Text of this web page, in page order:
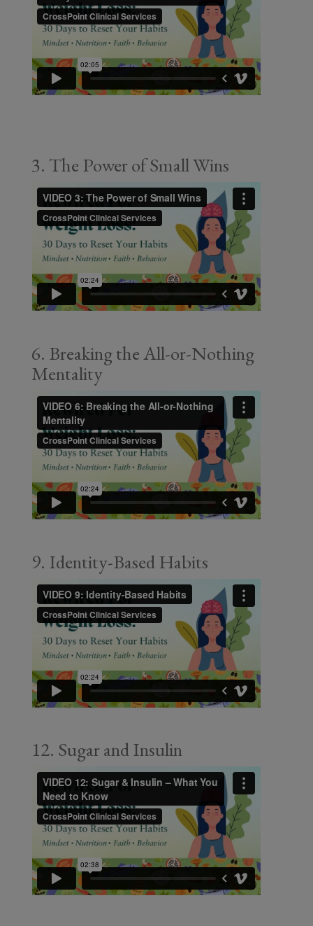
3. The Power of Small Wins
6. Breaking the All-or-Nothing
Mentality
9. Identity-Based Habits
12. Sugar and Insulin